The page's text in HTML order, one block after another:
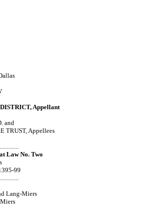
Appellant
and
TRUST, Appellees
Law No. Two
99
Lang-Miers